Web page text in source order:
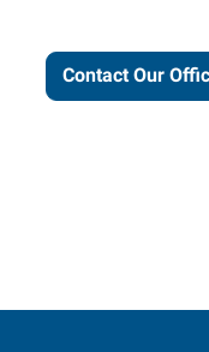
Contact Our